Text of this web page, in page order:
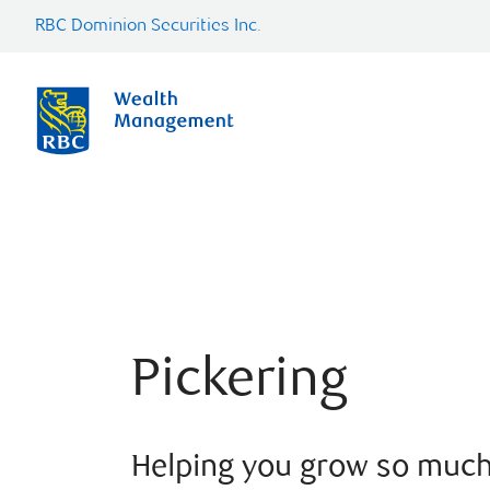
RBC Dominion Securities Inc.
Pickering
Helping you grow so